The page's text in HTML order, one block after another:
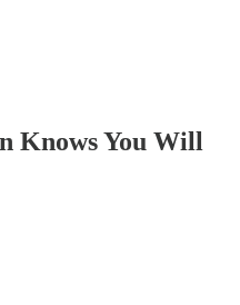
Knows You Will